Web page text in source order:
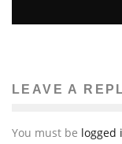
LEAVE A
You must be logged